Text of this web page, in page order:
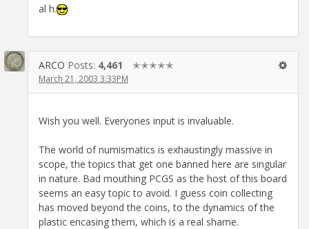
al h.
ARCO Posts: 4,461 ✭✭✭✭✭
March 21, 2003 3:33PM
Wish you well. Everyones input is invaluable.
The world of numismatics is exhaustingly massive in
scope, the topics that get one banned here are singular
in nature. Bad mouthing PCGS as the host of this board
seems an easy topic to avoid. I guess coin collecting
has moved beyond the coins, to the dynamics of the
plastic encasing them, which is a real shame.